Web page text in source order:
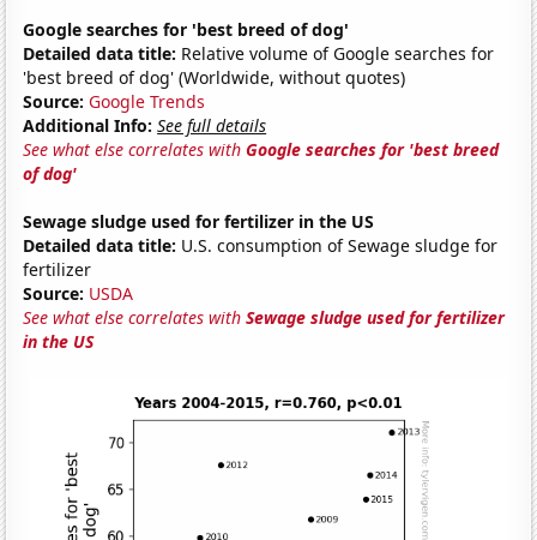
Google searches for 'best breed of dog'
Detailed data title: Relative volume of Google searches for
'best breed of dog' (Worldwide, without quotes)
Source: Google Trends
Additional Info: See full details
See what else correlates withGoogle searches for 'best breed
of dog'
Sewage sludge used for fertilizer in the US
Detailed data title: U.S. consumption of Sewage sludge for
fertilizer
Source: USDA
See what else correlates withSewage sludge used for fertilizer
in the US